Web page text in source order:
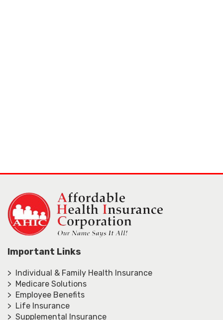
Important Links
> Individual & Family Health Insurance
> Medicare Solutions
> Employee Benefits
> Life Insurance
> Supplemental Insurance